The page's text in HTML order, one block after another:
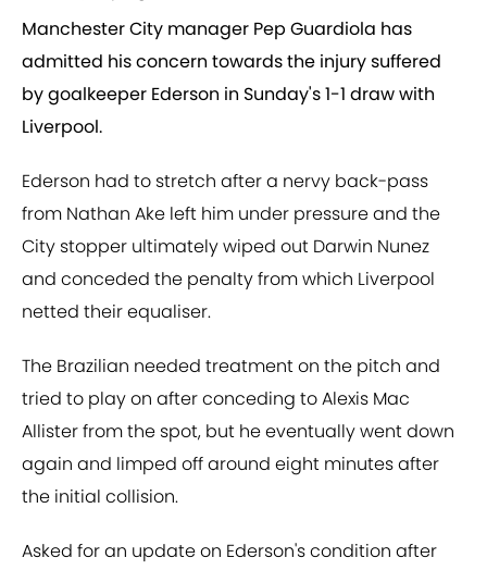
Manchester City manager Pep Guardiola has
admitted his concern towards the injury suffered
by goalkeeper Ederson in Sunday's 1-1 draw with
Liverpool.
Ederson had to stretch after a nervy back-pass
from Nathan Ake left him under pressure and the
City stopper ultimately wiped out Darwin Nunez
and conceded the penalty from which Liverpool
netted their equaliser.
The Brazilian needed treatment on the pitch and
tried to play on after conceding to Alexis Mac
Allister from the spot, but he eventually went down
again and limped off around eight minutes after
the initial collision.
Asked for an update on Ederson's condition after